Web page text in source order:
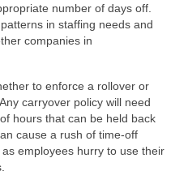
number of days off.
in staffing needs and
companies in
to enforce a rollover or
carryover policy will need
hours that can be held back
cause a rush of time-off
employees hurry to use their